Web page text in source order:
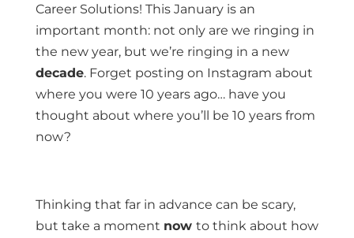
Career Solutions! This January is an
important month: not only are we ringing in
the new year, but we’re ringing in a new
decade. Forget posting on Instagram about
where you were 10 years ago… have you
thought about where you’ll be 10 years from
now?
Thinking that far in advance can be scary,
but take a moment now to think about how